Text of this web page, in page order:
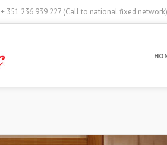
+ 351 236 939 227 (Call to national fixed network)